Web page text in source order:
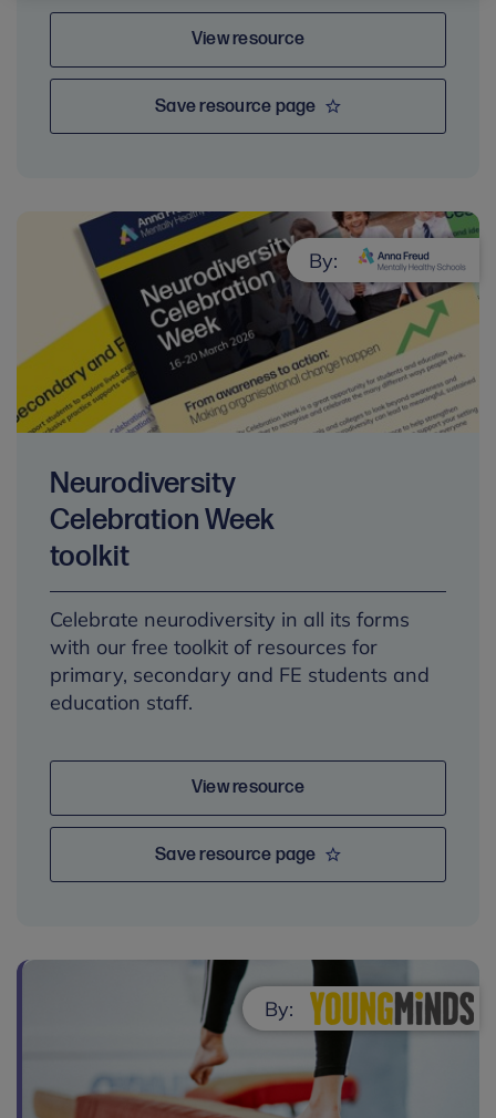
View resource
Save resource page
Neurodiversity
Celebration Week
toolkit
Celebrate neurodiversity in all its forms
with our free toolkit of resources for
primary, secondary and FE students and
education staff.
View resource
Save resource page
By:
By: